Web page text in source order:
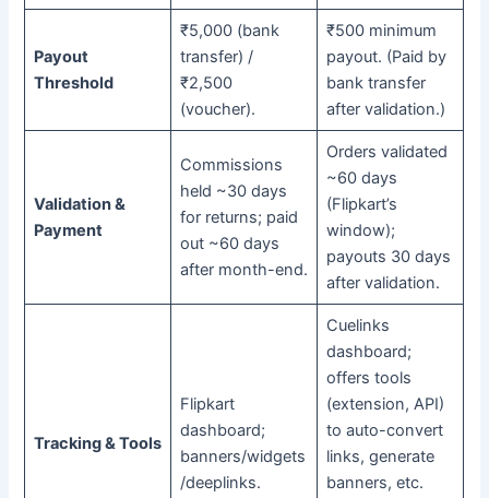
Payout
Threshold
₹5,000 (bank
transfer) /
₹2,500
(voucher).
₹500 minimum
payout. (Paid by
bank transfer
after validation.)
Validation &
Payment
Commissions
held ~30 days
for returns; paid
out ~60 days
after month-end.
Orders validated
~60 days
(Flipkart’s
window);
payouts 30 days
after validation.
Tracking & Tools
Flipkart
dashboard;
banners/widgets
/deeplinks.
Cuelinks
dashboard;
offers tools
(extension, API)
to auto-convert
links, generate
banners, etc.